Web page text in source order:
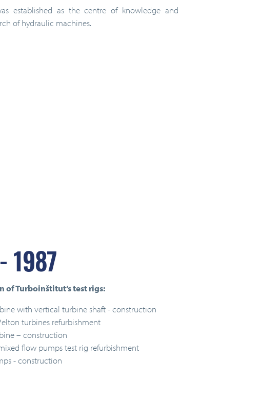
established as the centre of knowledge and
of hydraulic machines.
1987
of Turboinštitut‘s test rigs:
with vertical turbine shaft - construction
turbines refurbishment
– construction
flow pumps test rig refurbishment
- construction